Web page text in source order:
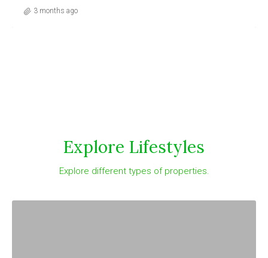
3 months ago
Explore Lifestyles
Explore different types of properties.